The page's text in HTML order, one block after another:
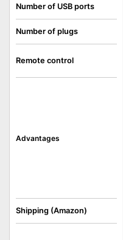
Number of USB ports
Number of plugs
Remote control
Advantages
Shipping (Amazon)